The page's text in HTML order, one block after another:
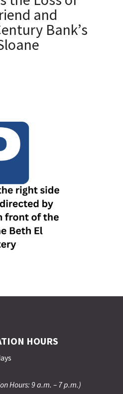
and
Bank’s
HOURS
Hours: 9 a.m. – 7 p.m.)